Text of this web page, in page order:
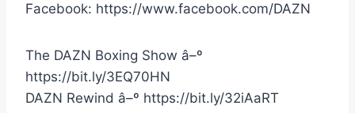
Facebook: https://www.facebook.com/DAZN
The DAZN Boxing Show â–º
https://bit.ly/3EQ70HN
DAZN Rewind â–º https://bit.ly/32iAaRT